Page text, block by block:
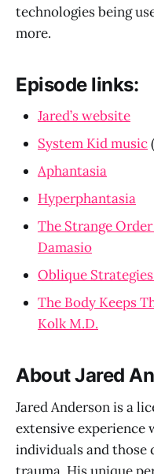
technologies being
more.
Episode links:
Jared’s website
System Kid music
Aphantasia
Hyperphantasia
The Strange
Damasio
Oblique
The Body Keeps
Kolk M.D.
About Jared
Jared Anderson is a
extensive
individuals and those